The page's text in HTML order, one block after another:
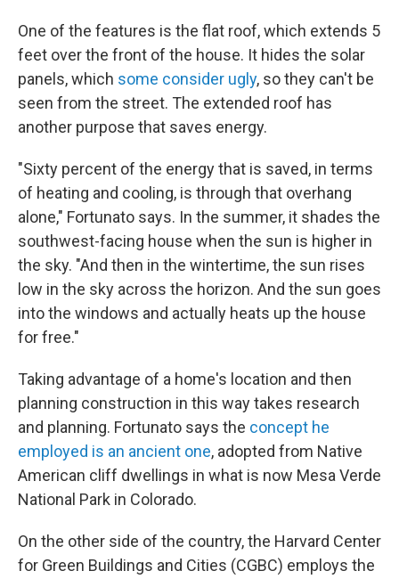
One of the features is the flat roof, which extends 5
feet over the front of the house. It hides the solar
panels, which some consider ugly, so they can't be
seen from the street. The extended roof has
another purpose that saves energy.
"Sixty percent of the energy that is saved, in terms
of heating and cooling, is through that overhang
alone," Fortunato says. In the summer, it shades the
southwest-facing house when the sun is higher in
the sky. "And then in the wintertime, the sun rises
low in the sky across the horizon. And the sun goes
into the windows and actually heats up the house
for free."
Taking advantage of a home's location and then
planning construction in this way takes research
and planning. Fortunato says the concept he
employed is an ancient one, adopted from Native
American cliff dwellings in what is now Mesa Verde
National Park in Colorado.
On the other side of the country, the Harvard Center
for Green Buildings and Cities (CGBC) employs the